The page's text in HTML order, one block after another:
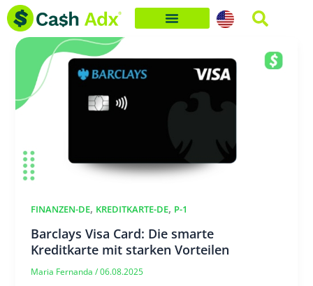
Skip
content
FINANZEN-DE, KREDITKARTE-DE, P-1
Barclays Visa Card: Die smarte
Kreditkarte mit starken Vorteilen
Maria Fernanda/06.08.2025